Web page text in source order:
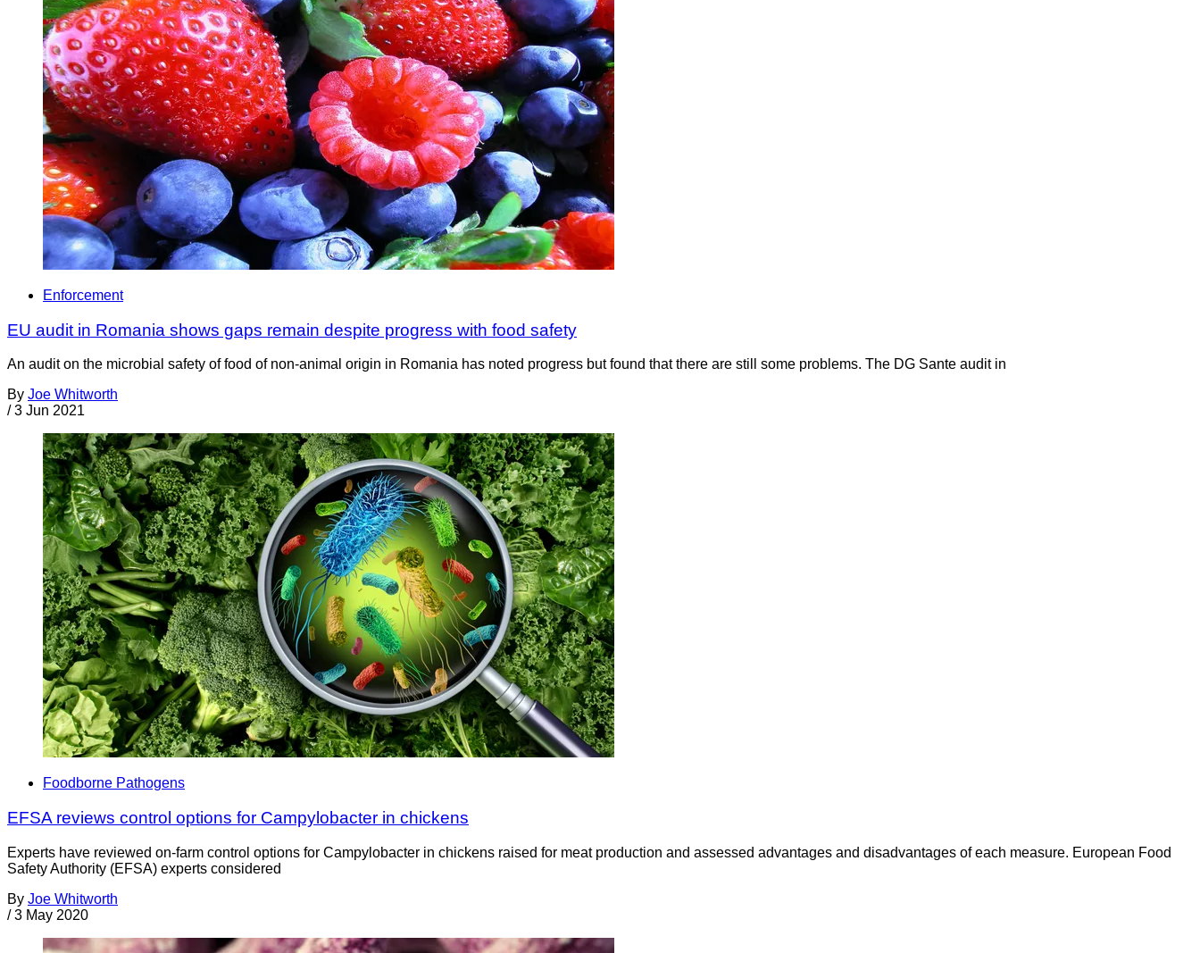
Enforcement
EU audit in Romania shows gaps remain despite progress with food safety
An audit on the microbial safety of food of non-animal origin in Romania has noted progress but found that there are still some problems. The DG Sante audit in
By Joe Whitworth
/ 3 Jun 2021
Foodborne Pathogens
EFSA reviews control options for Campylobacter in chickens
Experts have reviewed on-farm control options for Campylobacter in chickens raised for meat production and assessed advantages and disadvantages of each measure. European Food
Safety Authority (EFSA) experts considered
By Joe Whitworth
/ 3 May 2020